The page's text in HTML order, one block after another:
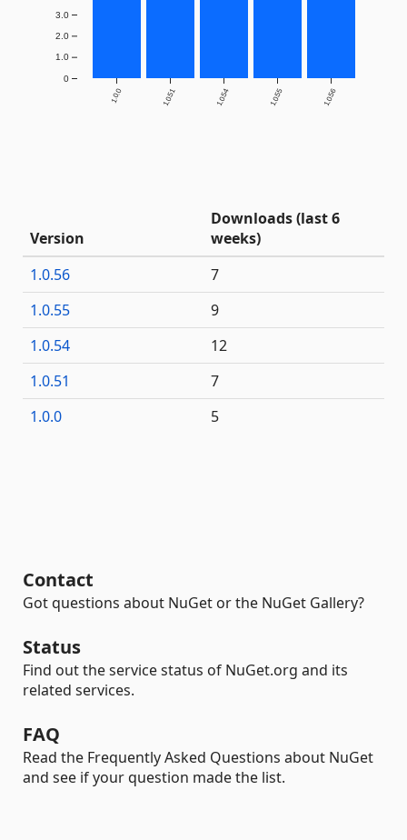
1.0.0 1.0.51 1.0.54 1.0.55 1.0.56
0
1.0
2.0
3.0
Version
Downloads (last 6
weeks)
1.0.56
7
1.0.55
9
1.0.54
12
1.0.51
7
1.0.0
5
Contact
Got questions about NuGet or the NuGet Gallery?
Status
Find out the service status of NuGet.org and its
related services.
FAQ
Read the Frequently Asked Questions about NuGet
and see if your question made the list.